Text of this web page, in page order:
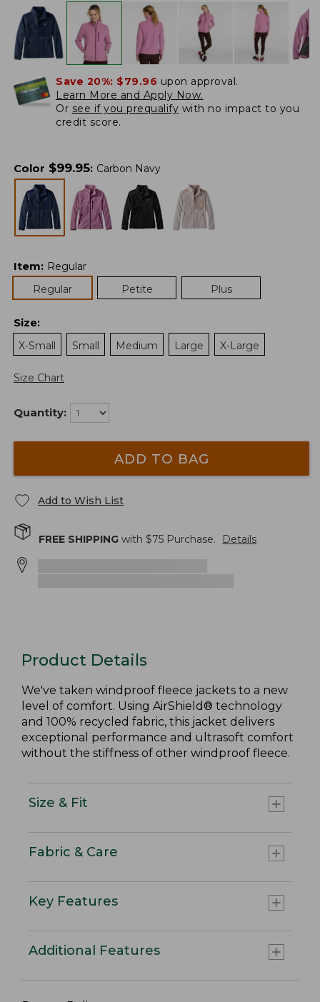
Save 20%: $79.96 upon approval.
Learn More and Apply Now.
Or see if you prequalify with no impact to you
credit score.
Color $99.95: Carbon Navy
Item: Regular
Regular
Petite Plus
Size:
X-Small
Small Medium Large X-Large
Size Chart
Quantity:
ADD TO BAG
Add to Wish List
FREE SHIPPING with $75 Purchase. Details
Product Details
We've taken windproof fleece jackets to a new
level of comfort. Using AirShield® technology
and 100% recycled fabric, this jacket delivers
exceptional performance and ultrasoft comfort
without the stiffness of other windproof fleece.
Size & Fit
Fabric & Care
Key Features
Additional Features